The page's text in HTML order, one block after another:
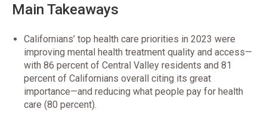
Main Takeaways
Californians’ top health care priorities in 2023 were
improving mental health treatment quality and access—
with 86 percent of Central Valley residents and 81
percent of Californians overall citing its great
importance—and reducing what people pay for health
care (80 percent).